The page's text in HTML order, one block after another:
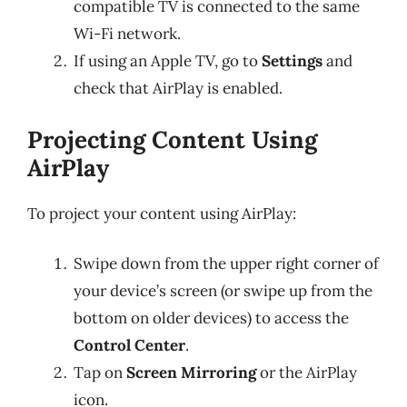
compatible TV is connected to the same
Wi-Fi network.
If using an Apple TV, go toSettingsand
check that AirPlay is enabled.
Projecting Content Using
AirPlay
To project your content using AirPlay:
Swipe down from the upper right corner of
your device’s screen (or swipe up from the
bottom on older devices) to access the
Control Center.
Tap onScreen Mirroringor the AirPlay
icon.